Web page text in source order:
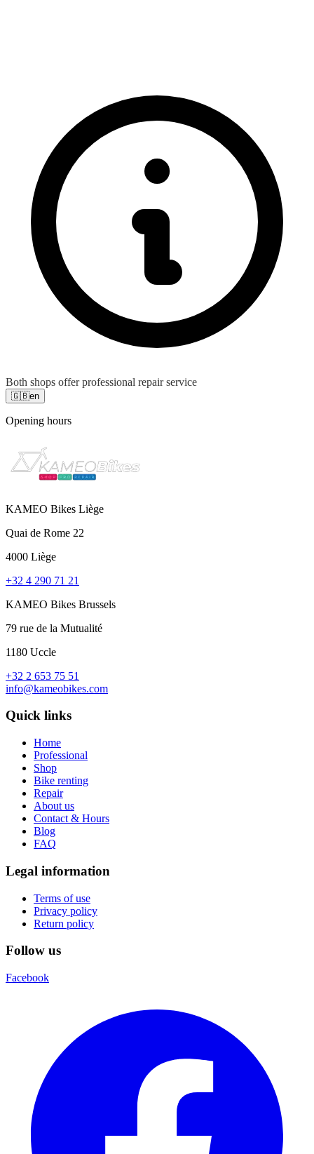
Both shops offer professional repair service
🇬🇧en
Opening hours
KAMEO Bikes Liège
Quai de Rome 22
4000 Liège
+32 4 290 71 21
KAMEO Bikes Brussels
79 rue de la Mutualité
1180 Uccle
+32 2 653 75 51
info@kameobikes.com
Quick links
Home
Professional
Shop
Bike renting
Repair
About us
Contact & Hours
Blog
FAQ
Legal information
Terms of use
Privacy policy
Return policy
Follow us
Facebook